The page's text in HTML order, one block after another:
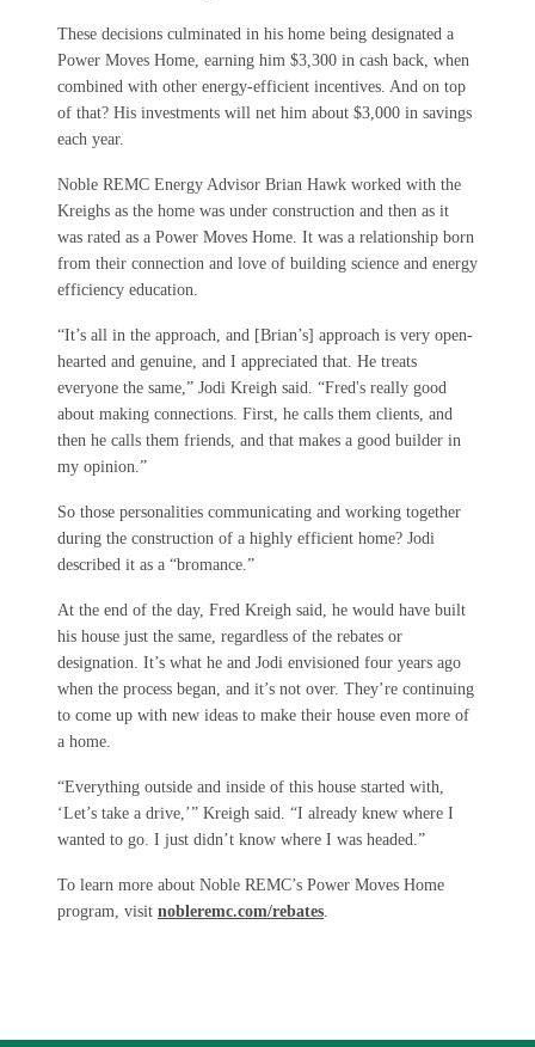
These decisions culminated in his home being designated a
Power Moves Home, earning him $3,300 in cash back, when
combined with other energy-efficient incentives. And on top
of that? His investments will net him about $3,000 in savings
each year.
Noble REMC Energy Advisor Brian Hawk worked with the
Kreighs as the home was under construction and then as it
was rated as a Power Moves Home. It was a relationship born
from their connection and love of building science and energy
efficiency education.
“It’s all in the approach, and [Brian’s] approach is very open-
hearted and genuine, and I appreciated that. He treats
everyone the same,” Jodi Kreigh said. “Fred's really good
about making connections. First, he calls them clients, and
then he calls them friends, and that makes a good builder in
my opinion.”
So those personalities communicating and working together
during the construction of a highly efficient home? Jodi
described it as a “bromance.”
At the end of the day, Fred Kreigh said, he would have built
his house just the same, regardless of the rebates or
designation. It’s what he and Jodi envisioned four years ago
when the process began, and it’s not over. They’re continuing
to come up with new ideas to make their house even more of
a home.
“Everything outside and inside of this house started with,
‘Let’s take a drive,’” Kreigh said. “I already knew where I
wanted to go. I just didn’t know where I was headed.”
To learn more about Noble REMC’s Power Moves Home
program, visit nobleremc.com/rebates.